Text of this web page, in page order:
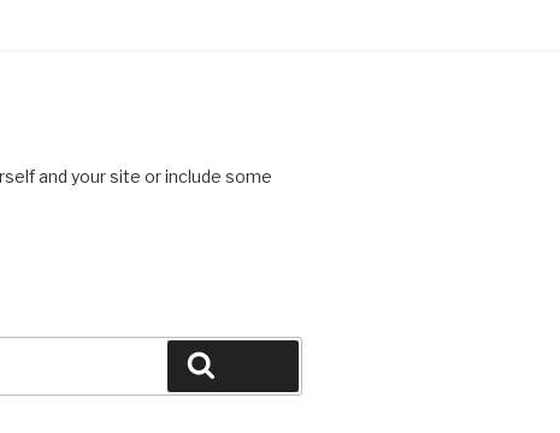
and your site or include some